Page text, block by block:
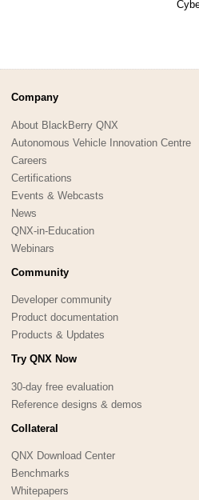
Company
About BlackBerry QNX
Autonomous Vehicle Innovation Centre
Careers
Certifications
Events & Webcasts
News
QNX-in-Education
Webinars
Community
Developer community
Product documentation
Products & Updates
Try QNX Now
30-day free evaluation
Reference designs & demos
Collateral
QNX Download Center
Benchmarks
Whitepapers